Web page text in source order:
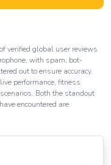
verified global user reviews
with spam, bot-
out to ensure accuracy.
performance, fitness
Both the standout
encountered are